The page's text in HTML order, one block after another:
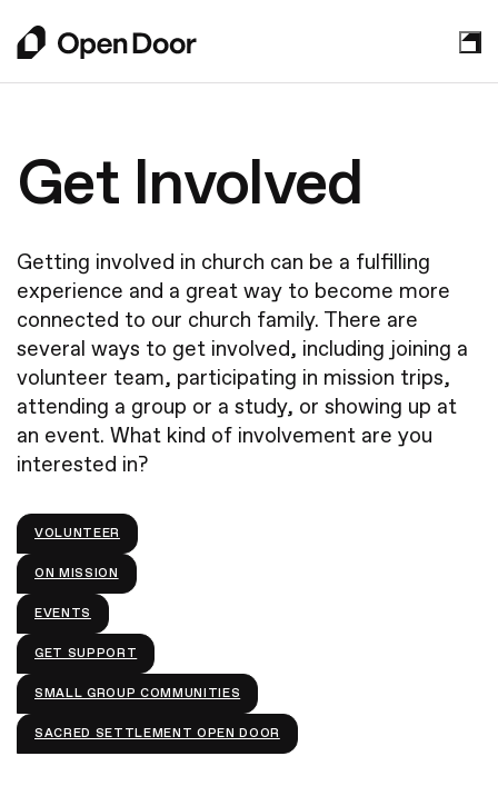
About
Leadership
Mission Partners
What to Expect
Your Next Step
Contact Us
Announcements
Sundays
Plan Your Visit
Watch Online
Get Involved
Kids
Students
Young Adults
Grow in Faith
New to Faith
Events
Give
Get Involved
Getting involved in church can be a fulfilling
experience and a great way to become more
connected to our church family. There are
several ways to get involved, including joining a
volunteer team, participating in mission trips,
attending a group or a study, or showing up at
an event. What kind of involvement are you
interested in?
VOLUNTEER
ON MISSION
EVENTS
GET SUPPORT
SMALL GROUP COMMUNITIES
SACRED SETTLEMENT OPEN DOOR